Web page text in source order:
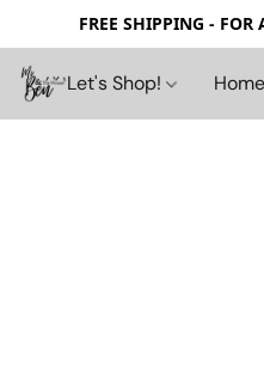
FREE SHIPPING - FOR
Let's Shop! Home